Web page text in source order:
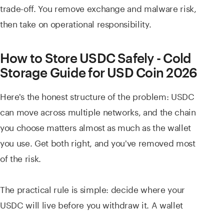
trade-off. You remove exchange and malware risk,
then take on operational responsibility.
How to Store USDC Safely - Cold
Storage Guide for USD Coin 2026
Here's the honest structure of the problem: USDC
can move across multiple networks, and the chain
you choose matters almost as much as the wallet
you use. Get both right, and you've removed most
of the risk.
The practical rule is simple: decide where your
USDC will live before you withdraw it. A wallet